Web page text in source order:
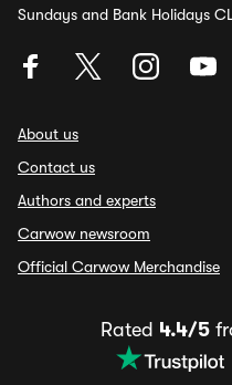
Sundays and Bank Holidays
About us
Contact us
Authors and experts
Carwow newsroom
Official Carwow Merchandise
Rated 4.4/5